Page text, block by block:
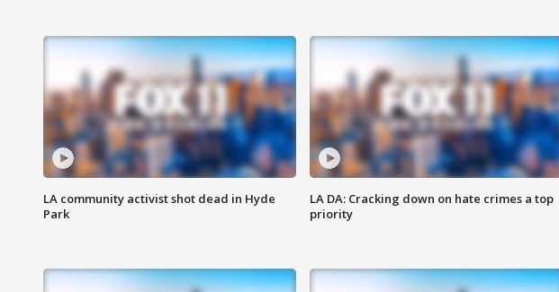
LA community activist shot dead in Hyde
Park
LA DA: Cracking down on hate crimes a top
priority